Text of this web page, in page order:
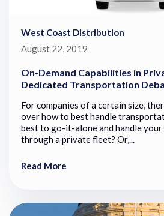
West Coast Distribution
August 22, 2019
On-Demand Capabilities in
Dedicated Transportation
For companies of a certain size,
over how to best handle
best to go-it-alone and handle
through a private fleet? Or,...
Read More